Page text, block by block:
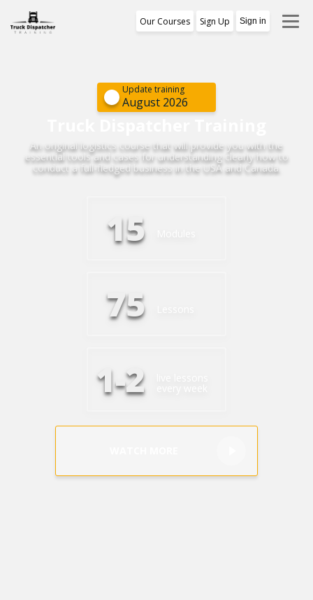
Our Courses Sign Up Sign in
Training Program
Certificate
Reviews
Update training
August 2026
An original logistics course that will provide you with the
essential tools and cases for understanding clearly how to
conduct a full-fledged business in the USA and Canada.
15
75
1-2